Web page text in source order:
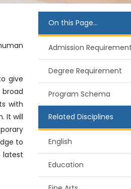
give
with
It will
to
latest
On this Page...
Admission Requirement
Degree Requirement
Program Schema
Related Disciplines
English
Education